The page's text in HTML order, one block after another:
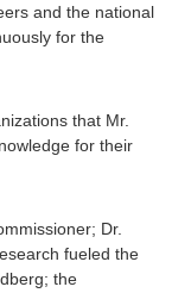
and the national
for the
that Mr.
for their
Dr.
fueled the
the